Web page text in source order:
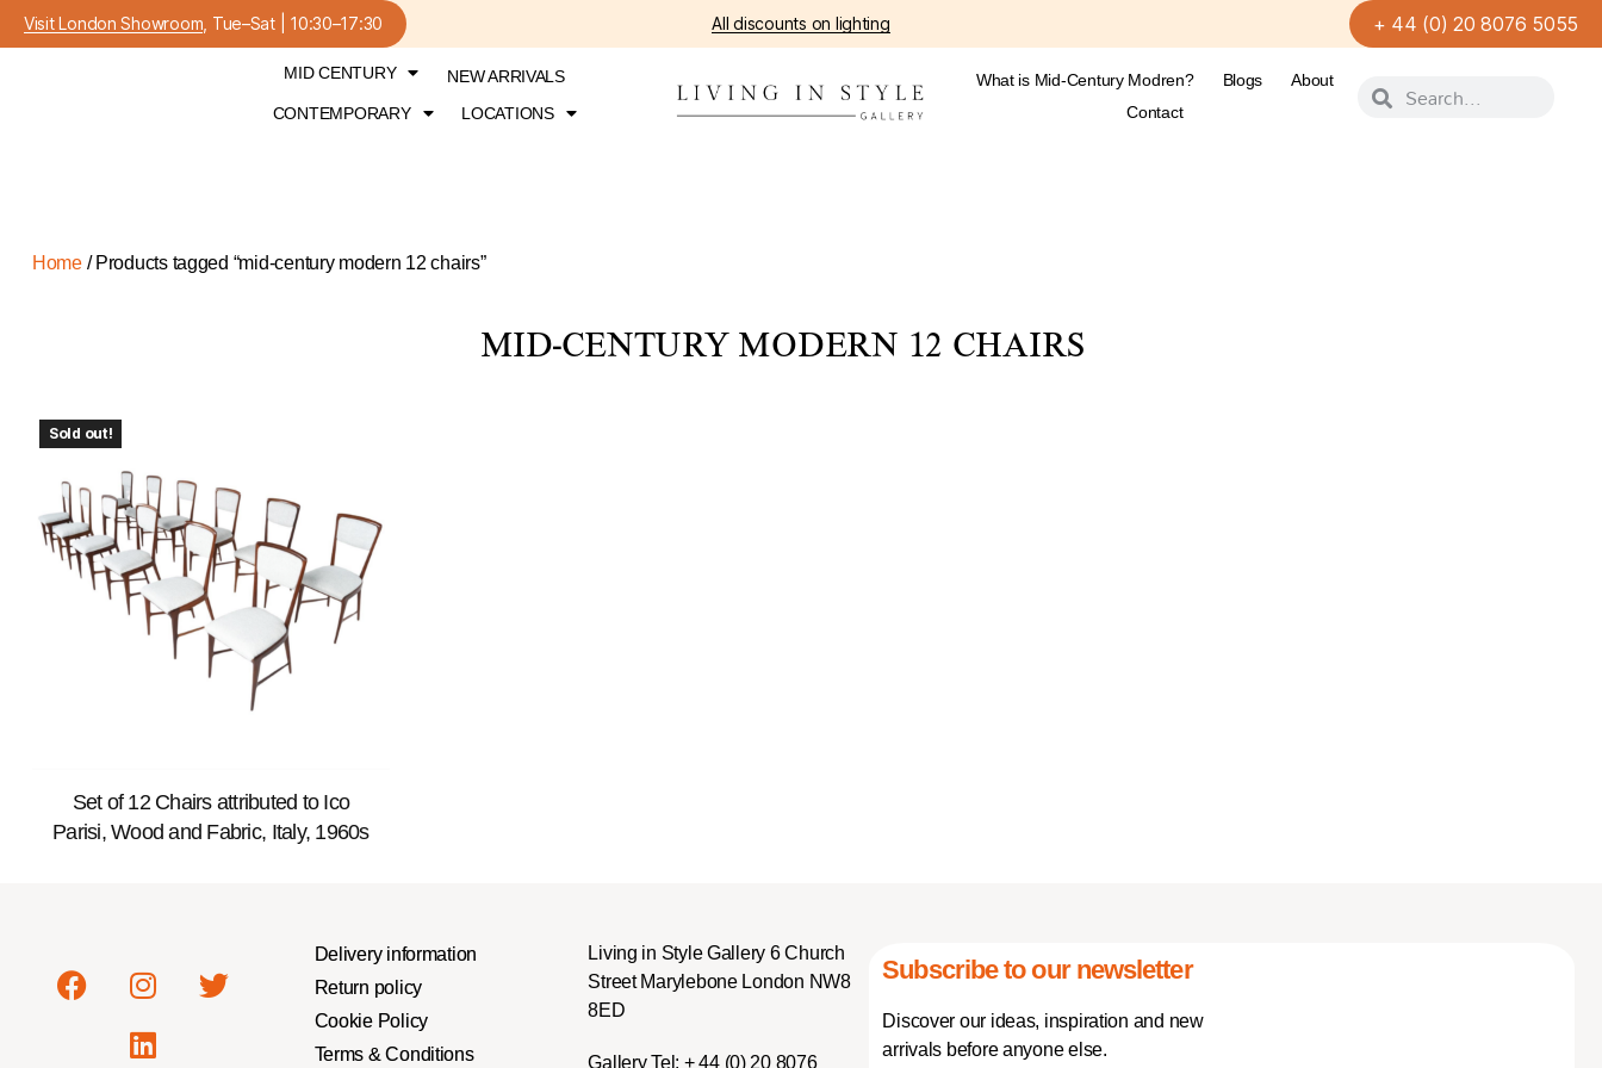
Visit London Showroom , Tue–Sat | 10:30–17:30 All discounts on lighting + 44 (0) 20 8076 5055
MID CENTURY
NEW ARRIVALS
CONTEMPORARY
LOCATIONS
What is Mid-Century Modren? Blogs
About
Contact
Home/ Products tagged “mid-century modern 12 chairs”
MID-CENTURY MODERN 12 CHAIRS
Sold out!
Set of 12 Chairs attributed to Ico
Parisi, Wood and Fabric, Italy, 1960s
Delivery information
Return policy
Cookie Policy
Terms & Conditions
Living in Style Gallery 6 Church
Street Marylebone London NW8
8ED
Gallery Tel: + 44 (0) 20 8076
Subscribe to our newsletter
Discover our ideas, inspiration and new
arrivals before anyone else.